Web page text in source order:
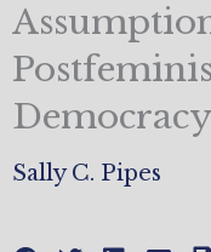
Sally C. Pipes